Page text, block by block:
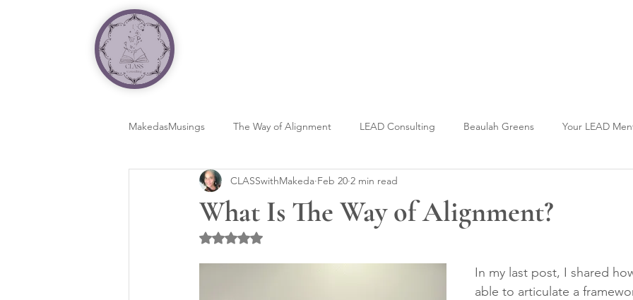
MakedasMusings The Way of Alignment LEAD Consulting Beaulah Greens Your LEAD
What Is The Way of Alignment?
CLASSwithMakeda Feb 20 2 min read
Rated NaN out of 5 stars.
In my last post, I shared
able to articulate a